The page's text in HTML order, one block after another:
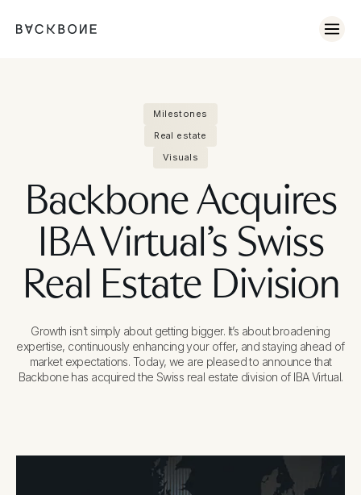
Milestones
Real estate
Visuals
Backbone Acquires
IBA Virtual’s Swiss
Real Estate Division
Growth isn’t simply about getting bigger. It’s about broadening
expertise, continuously enhancing your offer, and staying ahead of
market expectations. Today, we are pleased to announce that
Backbone has acquired the Swiss real estate division of IBA Virtual.